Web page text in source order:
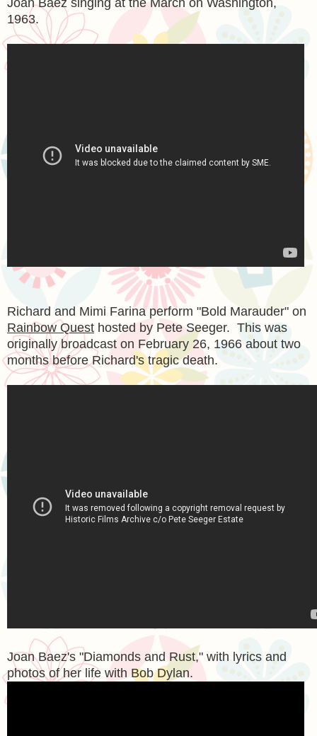
1963.
Richard and Mimi Farina perform "Bold Marauder" on
Rainbow Quest hosted by Pete Seeger. This was
originally broadcast on February 26, 1966 about two
months before Richard's tragic death.
Joan Baez's "Diamonds and Rust," with lyrics and
photos of her life with Bob Dylan.